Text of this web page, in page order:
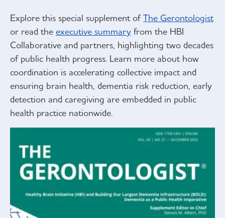
Explore this special supplement ofThe Gerontologist
or read the executive summary from the HBI
Collaborative and partners, highlighting two decades
of public health progress. Learn more about how
coordination is accelerating collective impact and
ensuring brain health, dementia risk reduction, early
detection and caregiving are embedded in public
health practice nationwide.